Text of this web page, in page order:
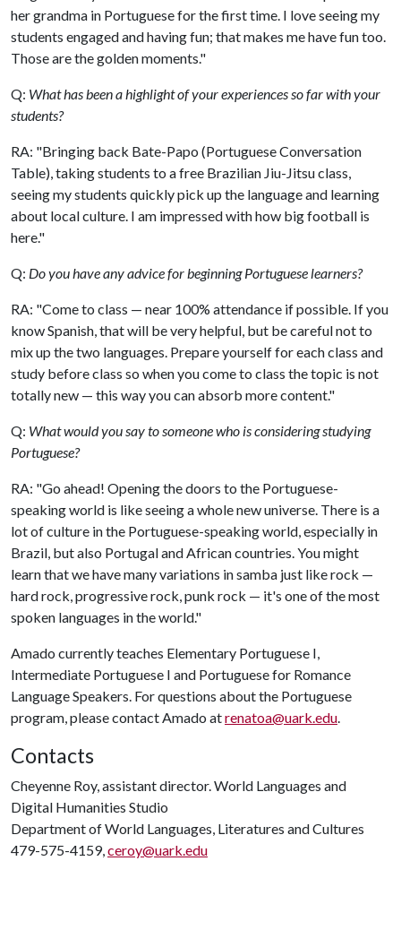
her grandma in Portuguese for the first time. I love seeing my
students engaged and having fun; that makes me have fun too.
Those are the golden moments."
Q: What has been a highlight of your experiences so far with your
students?
RA: "Bringing back Bate-Papo (Portuguese Conversation
Table), taking students to a free Brazilian Jiu-Jitsu class,
seeing my students quickly pick up the language and learning
about local culture. I am impressed with how big football is
here."
Q: Do you have any advice for beginning Portuguese learners?
RA: "Come to class — near 100% attendance if possible. If you
know Spanish, that will be very helpful, but be careful not to
mix up the two languages. Prepare yourself for each class and
study before class so when you come to class the topic is not
totally new — this way you can absorb more content."
Q: What would you say to someone who is considering studying
Portuguese?
RA: "Go ahead! Opening the doors to the Portuguese-
speaking world is like seeing a whole new universe. There is a
lot of culture in the Portuguese-speaking world, especially in
Brazil, but also Portugal and African countries. You might
learn that we have many variations in samba just like rock —
hard rock, progressive rock, punk rock — it's one of the most
spoken languages in the world."
Amado currently teaches Elementary Portuguese I,
Intermediate Portuguese I and Portuguese for Romance
Language Speakers. For questions about the Portuguese
program, please contact Amado atrenatoa@uark.edu.
Contacts
Cheyenne Roy, assistant director. World Languages and
Digital Humanities Studio
Department of World Languages, Literatures and Cultures
479-575-4159,ceroy@uark.edu